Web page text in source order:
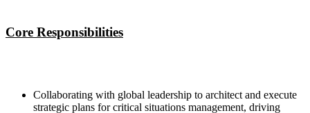
Core Responsibilities
Collaborating with global leadership to architect and execute
strategic plans for critical situations management, driving